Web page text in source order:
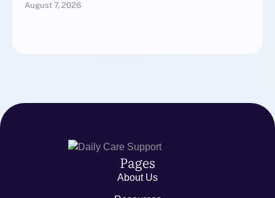
August 7, 2026
Pages
About Us